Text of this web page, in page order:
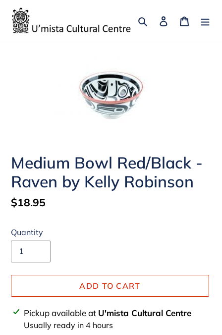
content
Search Log in Cart
Medium Bowl Red/Black -
Raven by Kelly Robinson
Regular
$18.95
Quantity
ADD TO CART
Adding
product
Pickup available at U'mista Cultural Centre
Usually ready in 4 hours